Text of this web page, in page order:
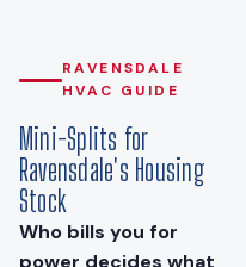
RAVENSDALE
HVAC GUIDE
Mini-Splits for
Ravensdale's Housing
Stock
Who bills you for
power decides what